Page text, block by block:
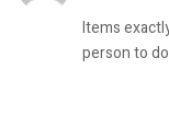
Items
person to